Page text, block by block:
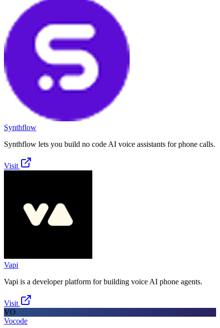
Synthflow
Synthflow lets you build no code AI voice assistants for phone calls.
Visit
Vapi
Vapi is a developer platform for building voice AI phone agents.
Visit
VO
Vocode